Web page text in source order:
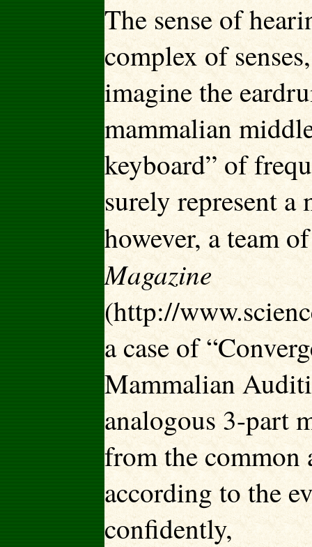
The sense of
complex of
imagine the
mammalian
keyboard” of
surely represent
however, a team
Magazine
(http://
a case of
Mammalian
analogous 3-part
from the common
according to the
confidently,